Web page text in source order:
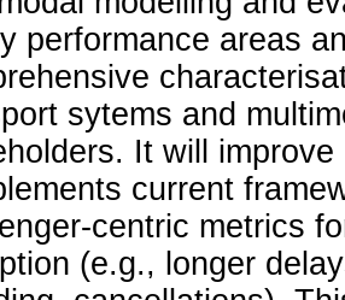
performance areas
sytems and
It will
current
centric metrics
(e.g., longer